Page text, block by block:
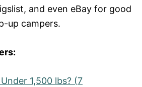
and even eBay for good
up campers.
1,500 lbs? (7